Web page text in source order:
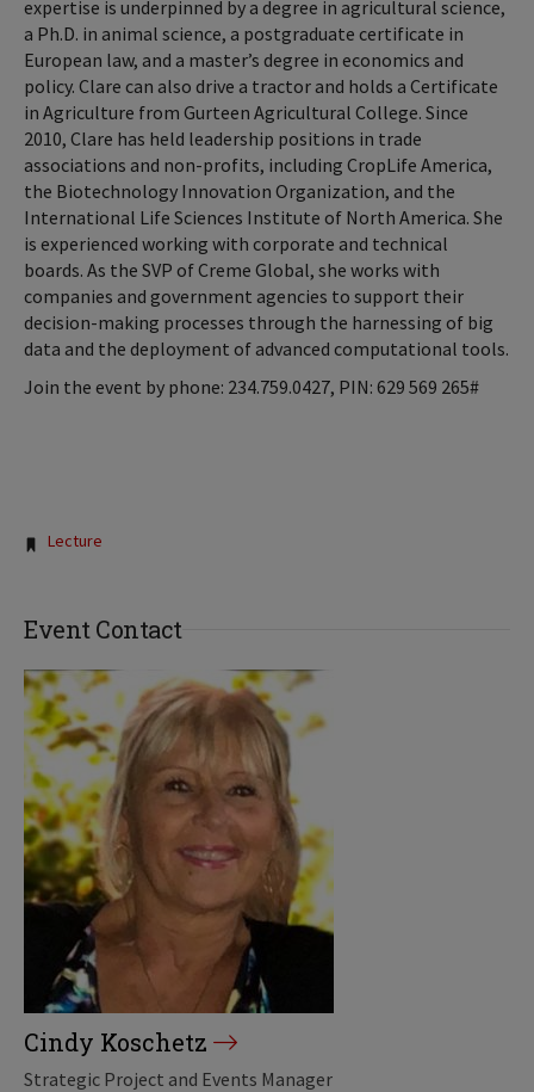
expertise is underpinned by a degree in agricultural science,
a Ph.D. in animal science, a postgraduate certificate in
European law, and a master’s degree in economics and
policy. Clare can also drive a tractor and holds a Certificate
in Agriculture from Gurteen Agricultural College. Since
2010, Clare has held leadership positions in trade
associations and non-profits, including CropLife America,
the Biotechnology Innovation Organization, and the
International Life Sciences Institute of North America. She
is experienced working with corporate and technical
boards. As the SVP of Creme Global, she works with
companies and government agencies to support their
decision-making processes through the harnessing of big
data and the deployment of advanced computational tools.
Join the event by phone: 234.759.0427, PIN: ‪629 569 265#
Tags:
Lecture
Event Contact
Cindy Koschetz
Strategic Project and Events Manager